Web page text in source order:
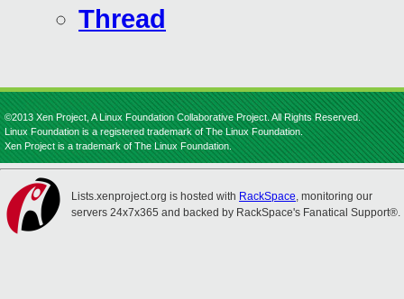
Thread
©2013 Xen Project, A Linux Foundation Collaborative Project. All Rights Reserved.
Linux Foundation is a registered trademark of The Linux Foundation.
Xen Project is a trademark of The Linux Foundation.
Lists.xenproject.org is hosted with RackSpace, monitoring our
servers 24x7x365 and backed by RackSpace's Fanatical Support®.